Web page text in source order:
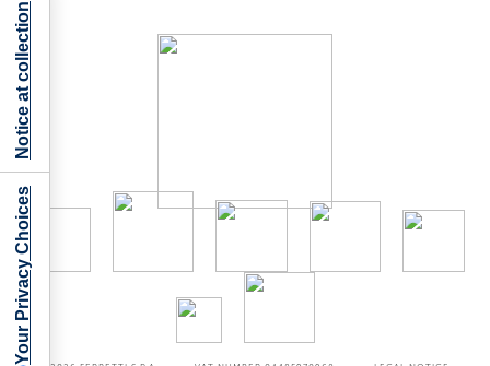
Your Privacy Choices
Notice at collection